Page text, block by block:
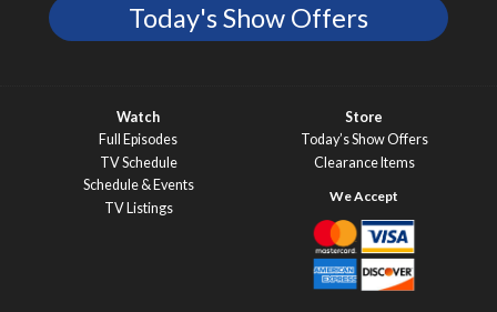
Today's Show Offers
Watch
Full Episodes
TV Schedule
Schedule & Events
TV Listings
Store
Today’s Show Offers
Clearance Items